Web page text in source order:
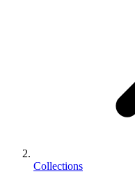
Collections